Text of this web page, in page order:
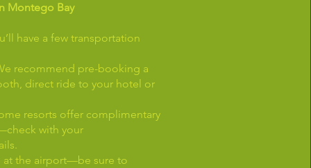
Montego Bay
have a few transportation
recommend pre-booking a
direct ride to your hotel or
resorts offer complimentary
with your
at the airport—be sure to